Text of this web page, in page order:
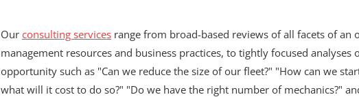
Our consulting servicesrange from broad-based reviews of all facets of an
management resources and business practices, to tightly focused analyses
opportunity such as "Can we reduce the size of our fleet?" "How can we
what will it cost to do so?" "Do we have the right number of mechanics?"